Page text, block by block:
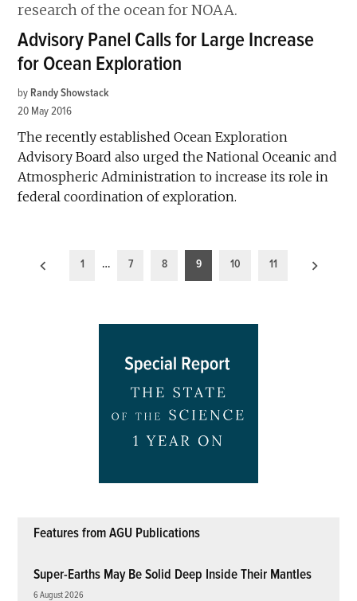
Advisory Panel Calls for Large Increase
for Ocean Exploration
by Randy Showstack
20 May 2016
The recently established Ocean Exploration
Advisory Board also urged the National Oceanic and
Atmospheric Administration to increase its role in
federal coordination of exploration.
Posts
1 … 7 8 9 10 11
Features from AGU Publications
Super-Earths May Be Solid Deep Inside Their Mantles
6 August 2026